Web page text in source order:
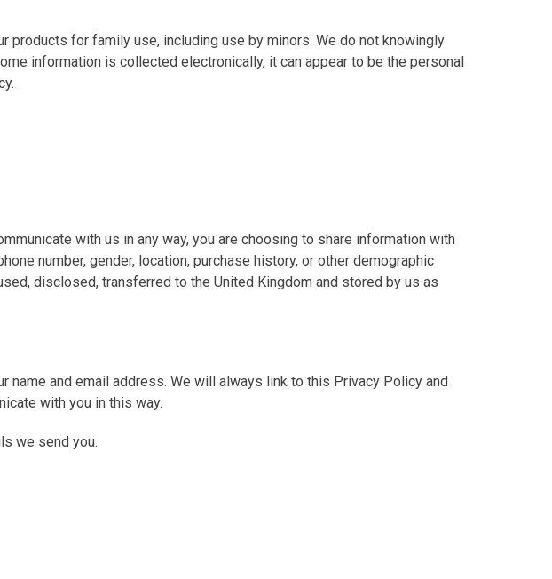
products for family use, including use by minors. We do not knowingly
information is collected electronically, it can appear to be the personal
with us in any way, you are choosing to share information with
number, gender, location, purchase history, or other demographic
disclosed, transferred to the United Kingdom and stored by us as
and email address. We will always link to this Privacy Policy and
with you in this way.
we send you.